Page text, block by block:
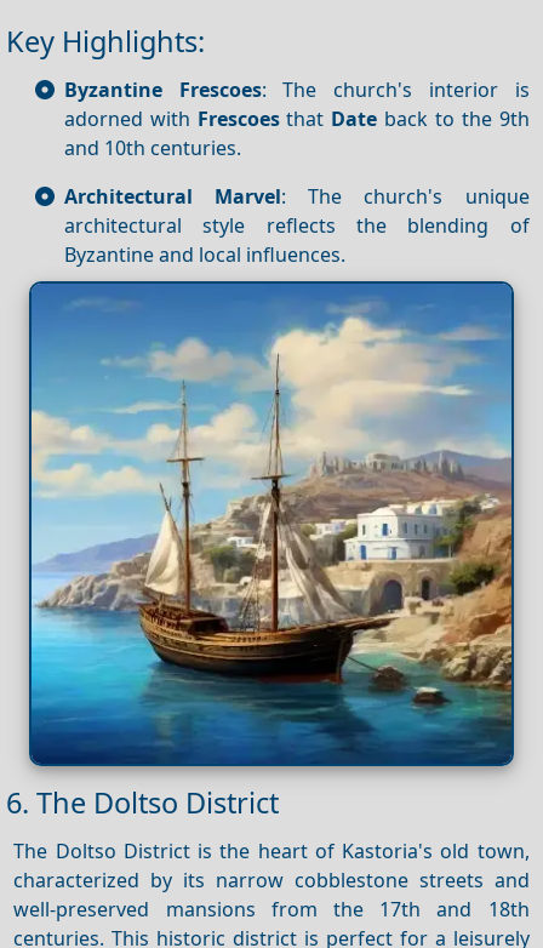
Key Highlights:
Byzantine Frescoes: The church's interior is
adorned with Frescoesthat Date back to the 9th
and 10th centuries.
Architectural Marvel: The church's unique
architectural style reflects the blending of
Byzantine and local influences.
6. The Doltso District
The Doltso District is the heart of Kastoria's old town,
characterized by its narrow cobblestone streets and
well-preserved mansions from the 17th and 18th
centuries. This historic district is perfect for a leisurely